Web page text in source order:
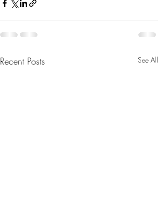
Recent Posts See All